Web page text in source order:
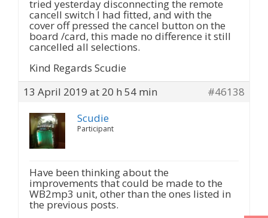
tried yesterday disconnecting the remote
cancell switch I had fitted, and with the
cover off pressed the cancel button on the
board /card, this made no difference it still
cancelled all selections.
Kind Regards Scudie
13 April 2019 at 20 h 54 min
#46138
Scudie
Participant
Have been thinking about the
improvements that could be made to the
WB2mp3 unit, other than the ones listed in
the previous posts.